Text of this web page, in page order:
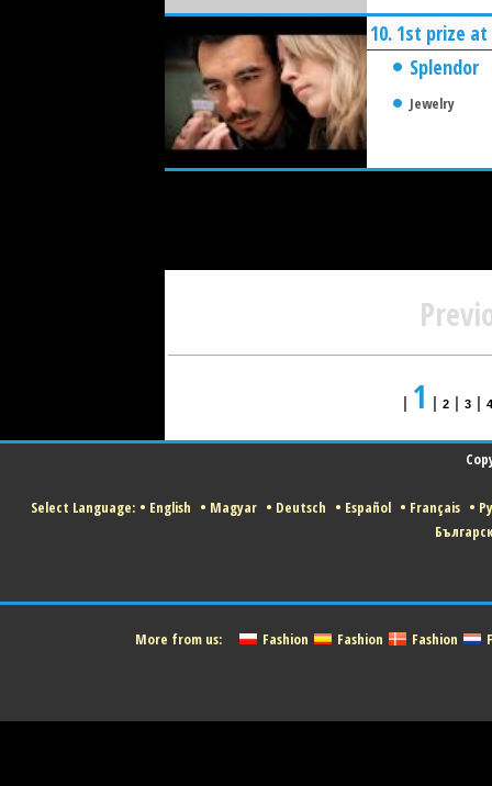
10. 1st prize at
Splendor
Jewelry
| 1 | 2 | 3 | 4
Select Language: • English • Magyar • Deutsch • Español • Français •
More from us: Fashion Fashion Fashion